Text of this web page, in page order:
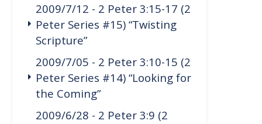
2009/7/12 - 2 Peter 3:15-17 (2
Peter Series #15) “Twisting
Scripture”
2009/7/05 - 2 Peter 3:10-15 (2
Peter Series #14) “Looking for
the Coming”
2009/6/28 - 2 Peter 3:9 (2